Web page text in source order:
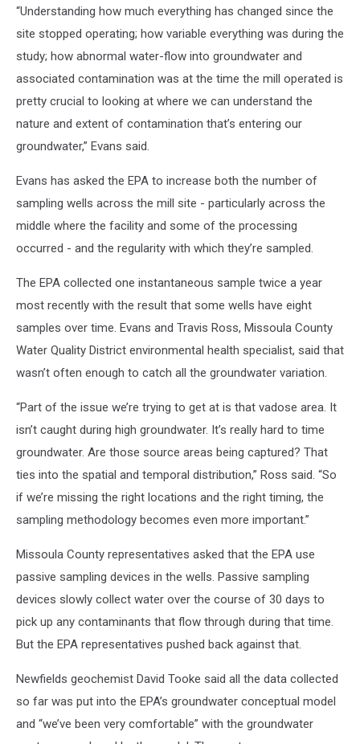
“Understanding how much everything has changed since the
site stopped operating; how variable everything was during the
study; how abnormal water-flow into groundwater and
associated contamination was at the time the mill operated is
pretty crucial to looking at where we can understand the
nature and extent of contamination that’s entering our
groundwater,” Evans said.
Evans has asked the EPA to increase both the number of
sampling wells across the mill site - particularly across the
middle where the facility and some of the processing
occurred - and the regularity with which they’re sampled.
The EPA collected one instantaneous sample twice a year
most recently with the result that some wells have eight
samples over time. Evans and Travis Ross, Missoula County
Water Quality District environmental health specialist, said that
wasn’t often enough to catch all the groundwater variation.
“Part of the issue we’re trying to get at is that vadose area. It
isn’t caught during high groundwater. It’s really hard to time
groundwater. Are those source areas being captured? That
ties into the spatial and temporal distribution,” Ross said. “So
if we’re missing the right locations and the right timing, the
sampling methodology becomes even more important.”
Missoula County representatives asked that the EPA use
passive sampling devices in the wells. Passive sampling
devices slowly collect water over the course of 30 days to
pick up any contaminants that flow through during that time.
But the EPA representatives pushed back against that.
Newfields geochemist David Tooke said all the data collected
so far was put into the EPA’s groundwater conceptual model
and “we’ve been very comfortable” with the groundwater